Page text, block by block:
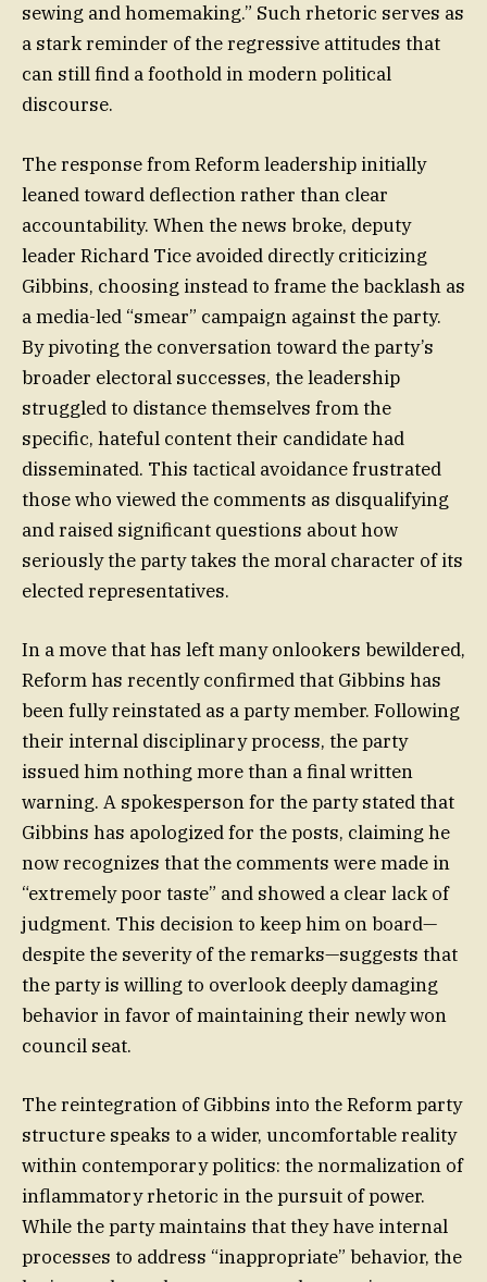
sewing and homemaking.” Such rhetoric serves as
a stark reminder of the regressive attitudes that
can still find a foothold in modern political
discourse.
The response from Reform leadership initially
leaned toward deflection rather than clear
accountability. When the news broke, deputy
leader Richard Tice avoided directly criticizing
Gibbins, choosing instead to frame the backlash as
a media-led “smear” campaign against the party.
By pivoting the conversation toward the party’s
broader electoral successes, the leadership
struggled to distance themselves from the
specific, hateful content their candidate had
disseminated. This tactical avoidance frustrated
those who viewed the comments as disqualifying
and raised significant questions about how
seriously the party takes the moral character of its
elected representatives.
In a move that has left many onlookers bewildered,
Reform has recently confirmed that Gibbins has
been fully reinstated as a party member. Following
their internal disciplinary process, the party
issued him nothing more than a final written
warning. A spokesperson for the party stated that
Gibbins has apologized for the posts, claiming he
now recognizes that the comments were made in
“extremely poor taste” and showed a clear lack of
judgment. This decision to keep him on board—
despite the severity of the remarks—suggests that
the party is willing to overlook deeply damaging
behavior in favor of maintaining their newly won
council seat.
The reintegration of Gibbins into the Reform party
structure speaks to a wider, uncomfortable reality
within contemporary politics: the normalization of
inflammatory rhetoric in the pursuit of power.
While the party maintains that they have internal
processes to address “inappropriate” behavior, the